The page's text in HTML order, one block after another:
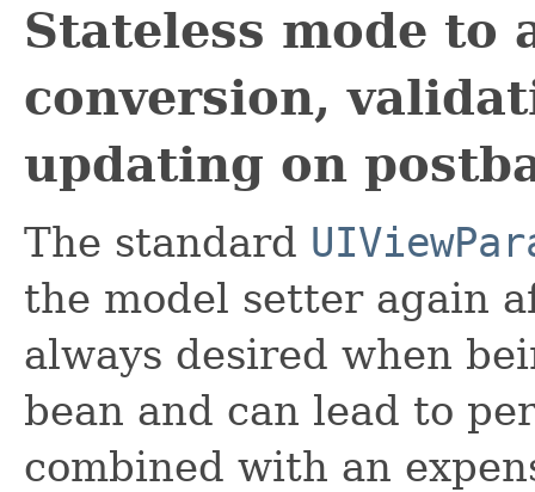
Stateless mode to
conversion,
updating on
The standard
the model setter again
always desired when
bean and can lead to
combined with an